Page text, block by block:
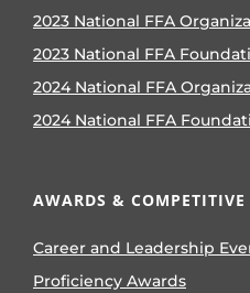
2023 National FFA
2023 National FFA
2024 National FFA
2024 National FFA
AWARDS & COMPETITIVE
Career and Leadership
Proficiency Awards